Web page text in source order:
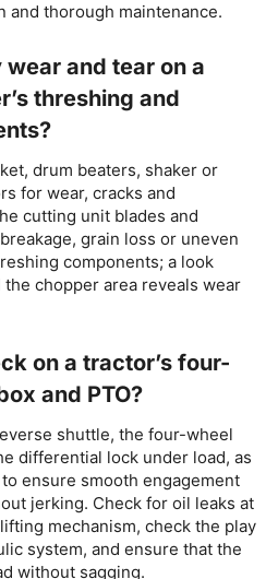
and thorough maintenance.
and tear on a
threshing and
drum beaters, shaker or
for wear, cracks and
cutting unit blades and
grain loss or uneven
components; a look
chopper area reveals wear
on a tractor’s four-
and PTO?
shuttle, the four-wheel
differential lock under load, as
ensure smooth engagement
jerking. Check for oil leaks at
mechanism, check the play
system, and ensure that the
without sagging.